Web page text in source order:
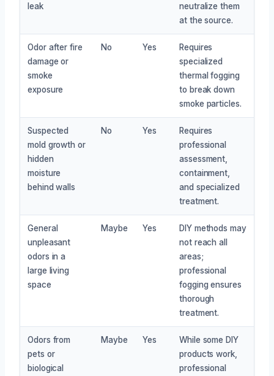
leak
neutralize them
at the source.
Odor after fire
damage or
smoke
exposure
No Yes
Requires
specialized
thermal fogging
to break down
smoke particles.
Suspected
mold growth or
hidden
moisture
behind walls
No Yes
Requires
professional
assessment,
containment,
and specialized
treatment.
General
unpleasant
odors in a
large living
space
Maybe Yes
DIY methods may
not reach all
areas;
professional
fogging ensures
thorough
treatment.
Odors from
pets or
biological
Maybe Yes
While some DIY
products work,
professional